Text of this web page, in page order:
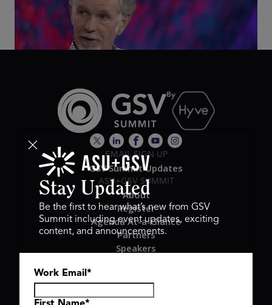
2026
EMAIL SIGN UP
GSV Summit Updates
ASU+GSV SUMMIT
About
Register
Agenda At-a-Glance
Partners
Speakers
GSV Ventures
Hyve Group
Stay Updated
Be the first to hear what’s new from GSV
Summit including event updates, exciting
content, and announcements.
Work Email *